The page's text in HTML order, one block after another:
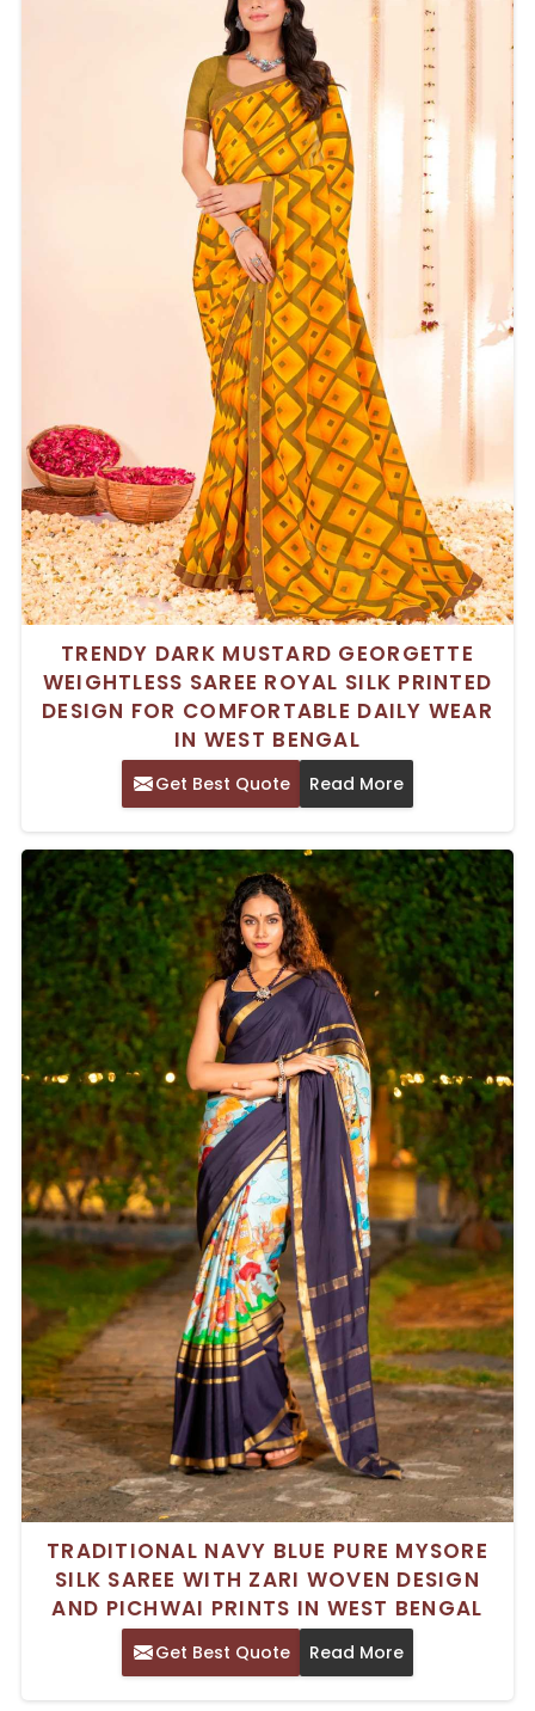
TRENDY DARK MUSTARD GEORGETTE
WEIGHTLESS SAREE ROYAL SILK PRINTED
DESIGN FOR COMFORTABLE DAILY WEAR
IN WEST BENGAL
Get Best Quote Read More
TRADITIONAL NAVY BLUE PURE MYSORE
SILK SAREE WITH ZARI WOVEN DESIGN
AND PICHWAI PRINTS IN WEST BENGAL
Get Best Quote Read More